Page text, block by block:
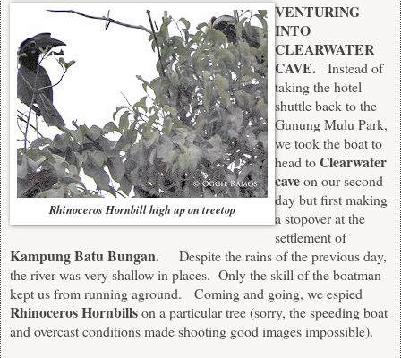
Rhinoceros Hornbill high up on treetop
VENTURING
INTO
CLEARWATER
CAVE.
Instead of
taking the hotel
shuttle back to the
Gunung Mulu Park,
we took the boat to
head toClearwater
caveon our second
day but first making
a stopover at the
settlement of
Kampung Batu Bungan.
Despite the rains of the previous day,
the river was very shallow in places. Only the skill of the boatman
kept us from running aground. Coming and going, we espied
Rhinoceros Hornbillson a particular tree (sorry, the speeding boat
and overcast conditions made shooting good images impossible).